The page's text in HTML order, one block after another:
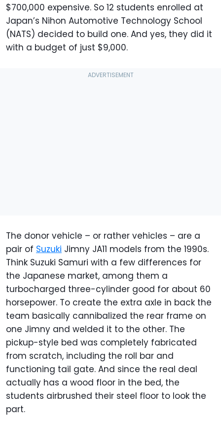
$700,000 expensive. So 12 students enrolled at
Japan’s Nihon Automotive Technology School
(NATS) decided to build one. And yes, they did it
with a budget of just $9,000.
The donor vehicle – or rather vehicles – are a
pair of Suzuki Jimny JA11 models from the 1990s.
Think Suzuki Samuri with a few differences for
the Japanese market, among them a
turbocharged three-cylinder good for about 60
horsepower. To create the extra axle in back the
team basically cannibalized the rear frame on
one Jimny and welded it to the other. The
pickup-style bed was completely fabricated
from scratch, including the roll bar and
functioning tail gate. And since the real deal
actually has a wood floor in the bed, the
students airbrushed their steel floor to look the
part.